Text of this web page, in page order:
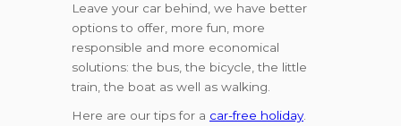
Leave your car behind, we have better
options to offer, more fun, more
responsible and more economical
solutions: the bus, the bicycle, the little
train, the boat as well as walking.
Here are our tips for a car-free holiday.